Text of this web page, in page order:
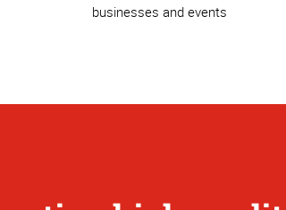
businesses and events